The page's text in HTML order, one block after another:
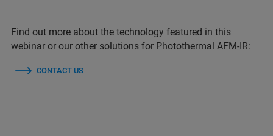
Find out more about the technology featured in this
webinar or our other solutions for Photothermal AFM-IR:
CONTACT US